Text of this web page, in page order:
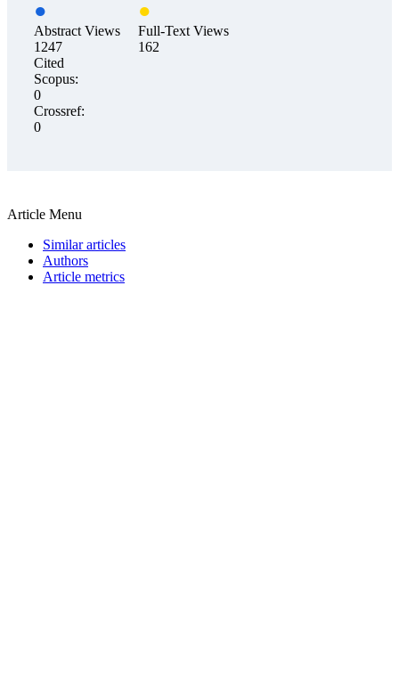
Abstract Views
1247
Full-Text Views
162
Cited
Scopus:
0
Crossref:
0
Article Menu
Similar articles
Authors
Article metrics